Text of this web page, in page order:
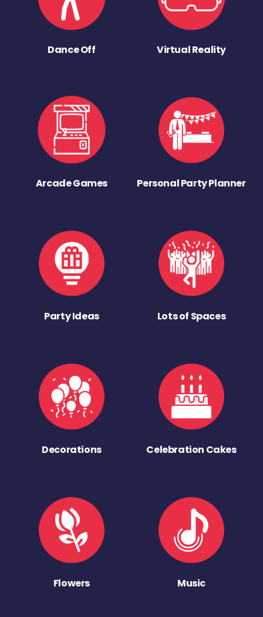
Dance Off Virtual Reality
Arcade Games Personal Party Planner
Party Ideas Lots of Spaces
Decorations Celebration Cakes
Flowers Music